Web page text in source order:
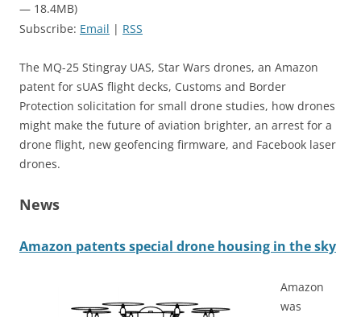
— 18.4MB)
Subscribe: Email | RSS
The MQ-25 Stingray UAS, Star Wars drones, an Amazon
patent for sUAS flight decks, Customs and Border
Protection solicitation for small drone studies, how drones
might make the future of aviation brighter, an arrest for a
drone flight, new geofencing firmware, and Facebook laser
drones.
News
Amazon patents special drone housing in the sky
Amazon
was